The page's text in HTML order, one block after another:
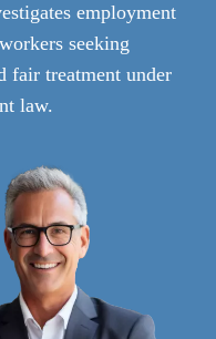
employment
seeking
fair treatment under
law.